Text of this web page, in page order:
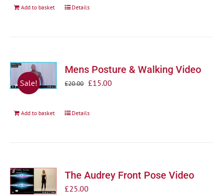
£35.00.
Add to basket Details
Sale!
Mens Posture & Walking Video
£20.00 Original
£20.00.
£15.00
Add to basket Details
The Audrey Front Pose Video
£25.00